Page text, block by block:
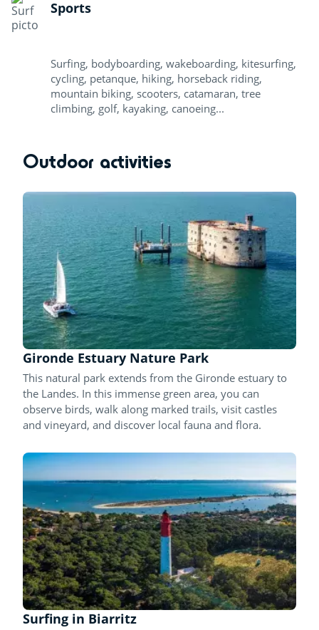
Sports
Surfing, bodyboarding, wakeboarding, kitesurfing,
cycling, petanque, hiking, horseback riding,
mountain biking, scooters, catamaran, tree
climbing, golf, kayaking, canoeing...
Outdoor activities
Gironde Estuary Nature Park
This natural park extends from the Gironde estuary to
the Landes. In this immense green area, you can
observe birds, walk along marked trails, visit castles
and vineyard, and discover local fauna and flora.
Surfing in Biarritz